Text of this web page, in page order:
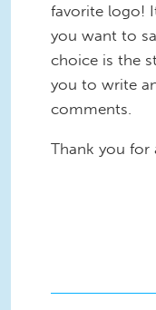
favorite logo!
you want to
choice is the
you to write
comments.
Thank you for